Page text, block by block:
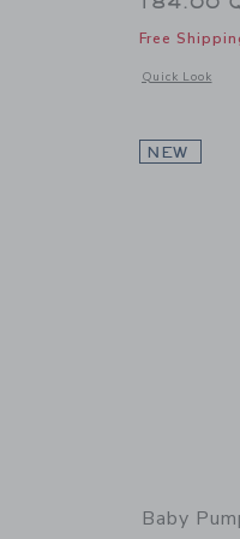
Free
Quick Look
Opens a
NEW
Baby